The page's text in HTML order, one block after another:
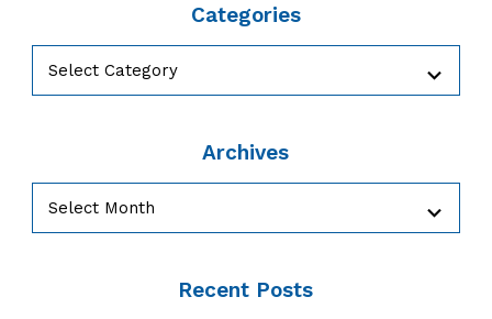
Categories
Archives
Recent Posts